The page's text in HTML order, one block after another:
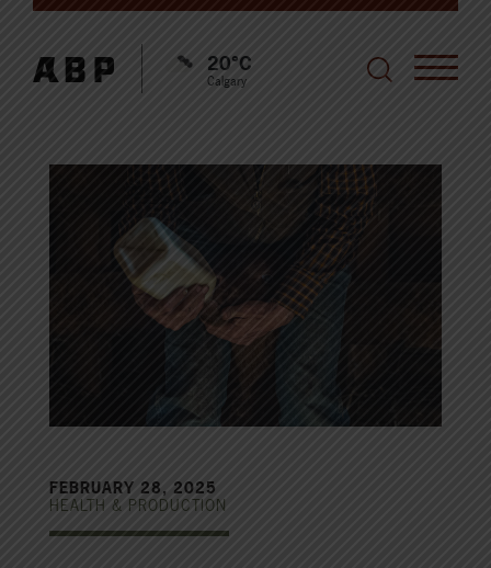
20°C
Calgary
FEBRUARY 28, 2025
HEALTH & PRODUCTION